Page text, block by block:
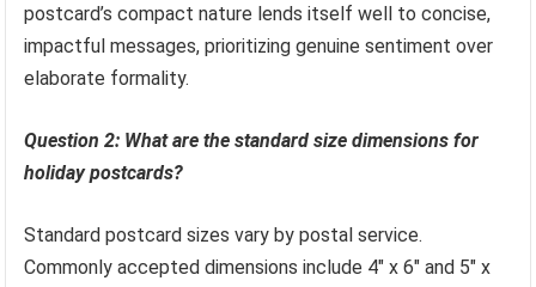
postcard’s compact nature lends itself well to concise,
impactful messages, prioritizing genuine sentiment over
elaborate formality.
Question 2: What are the standard size dimensions for
holiday postcards?
Standard postcard sizes vary by postal service.
Commonly accepted dimensions include 4″ x 6″ and 5″ x